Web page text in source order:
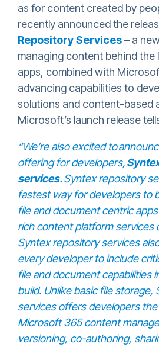
as for content created by
recently announced the
Repository Services– a
managing content behind the
apps, combined with
advancing capabilities to
solutions and content-based
Microsoft’s launch release
“We’re also excited to
offering for developers,
services.Syntex repository
fastest way for developers to
file and document centric
rich content platform services
Syntex repository services
every developer to include
file and document capabilities
build. Unlike basic file
services offers developers
Microsoft 365 content
versioning, co-authoring,